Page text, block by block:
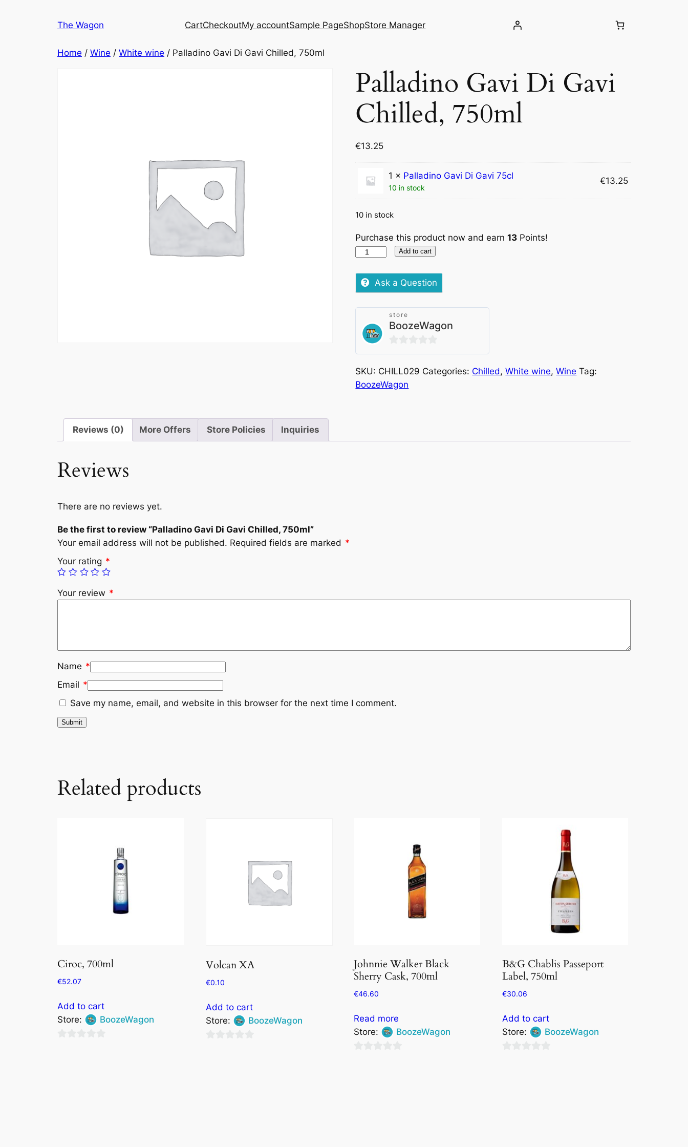
The Wagon CartCheckoutMy accountSample PageShopStore Manager
Home / Wine / White wine / Palladino Gavi Di Gavi Chilled, 750ml
Palladino Gavi Di Gavi
Chilled, 750ml
€13.25
1 × Palladino Gavi Di Gavi 75cl
10 in stock
€13.25
10 in stock
Purchase this product now and earn13 Points!
Palladino
Di
Gavi
quantity
Add to cart
Ask a Question
store
BoozeWagon
0
out
SKU: CHILL029 Categories: Chilled,White wine,Wine Tag:
BoozeWagon
Reviews (0) More Offers Store Policies Inquiries
Reviews
There are no reviews yet.
Be the first to review “Palladino Gavi Di Gavi Chilled, 750ml”
Your email address will not be published. Required fields are marked *
Your rating *
Your review *
Name *
Email *
Save my name, email, and website in this browser for the next time I comment.
Related products
Ciroc, 700ml
€52.07
Add to cart
Store:
BoozeWagon
Volcan XA
€0.10
Add to cart
Store:
BoozeWagon
Johnnie Walker Black
Sherry Cask, 700ml
€46.60
Read more
Store:
BoozeWagon
B&G Chablis Passeport
Label, 750ml
€30.06
Add to cart
Store:
BoozeWagon